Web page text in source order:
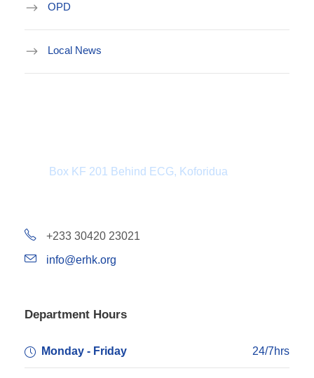
OPD
Local News
Box KF 201 Behind ECG, Koforidua
+233 30420 23021
info@erhk.org
Department Hours
Monday - Friday 24/7hrs